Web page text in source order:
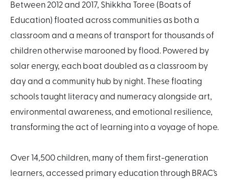
Between 2012 and 2017, Shikkha Toree (Boats of
Education) floated across communities as both a
classroom and a means of transport for thousands of
children otherwise marooned by flood. Powered by
solar energy, each boat doubled as a classroom by
day and a community hub by night. These floating
schools taught literacy and numeracy alongside art,
environmental awareness, and emotional resilience,
transforming the act of learning into a voyage of hope.
Over 14,500 children, many of them first-generation
learners, accessed primary education through BRAC’s